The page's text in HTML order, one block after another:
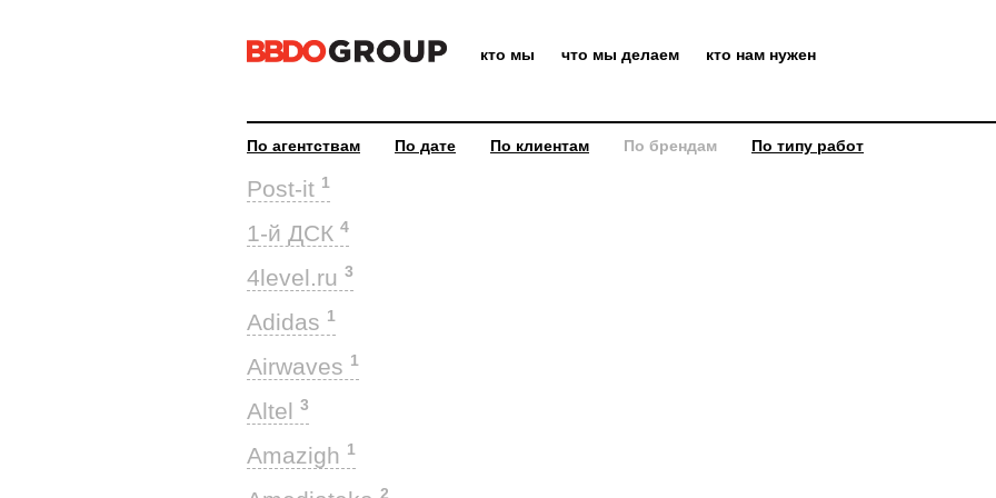
кто мы что мы делаем кто нам нужен
По агентствам По дате По клиентам По брендам По типу работ
Post-it 1
1-й ДСК 4
4level.ru 3
Adidas 1
Airwaves 1
Altel 3
Amazigh 1
2